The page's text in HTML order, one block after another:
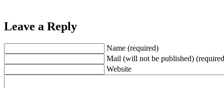
Leave a Reply
Name (required)
Mail (will not be published)
Website